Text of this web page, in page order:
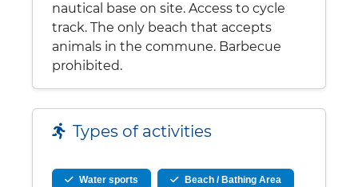
nautical base on site. Access to cycle
track. The only beach that accepts
animals in the commune. Barbecue
prohibited.
Types of activities
Water sports Beach / Bathing Area